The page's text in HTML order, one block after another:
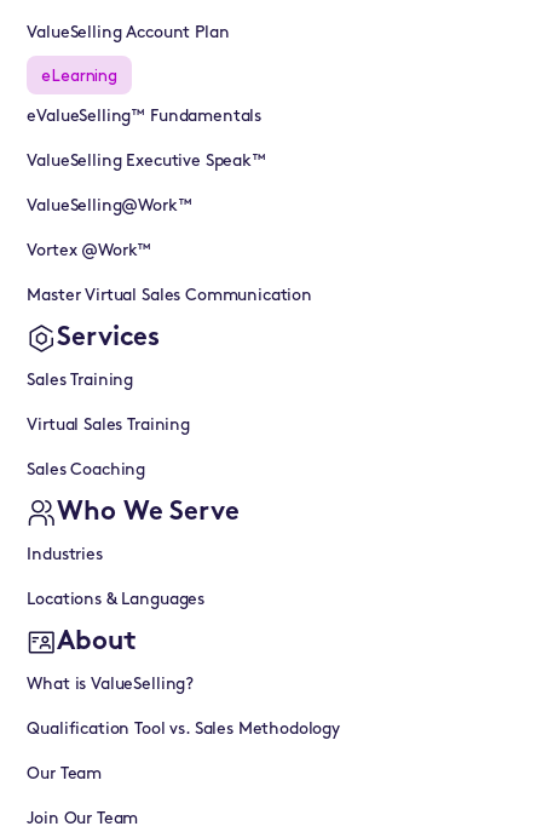
ValueSelling Account Plan
eLearning
eValueSelling™ Fundamentals
ValueSelling Executive Speak™
ValueSelling@Work™
Vortex @Work™
Master Virtual Sales Communication
Services
Sales Training
Virtual Sales Training
Sales Coaching
Who We Serve
Industries
Locations & Languages
About
What is ValueSelling?
Qualification Tool vs. Sales Methodology
Our Team
Join Our Team